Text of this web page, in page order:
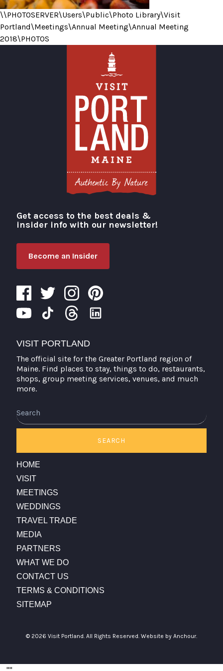
\\PHOTOSERVER\Users\Public\Photo Library\Visit
Portland\Meetings\Annual Meeting\Annual Meeting
2018\PHOTOS
Visit Portland
Get access to the best deals &
insider info with our newsletter!
Become an Insider
VISIT PORTLAND
The official site for the Greater Portland region of
Maine. Find places to stay, things to do, restaurants,
shops, group meeting services, venues, and much
more.
SEARCH
HOME
VISIT
MEETINGS
WEDDINGS
TRAVEL TRADE
MEDIA
PARTNERS
WHAT WE DO
CONTACT US
TERMS & CONDITIONS
SITEMAP
© 2026 Visit Portland. All Rights Reserved. Website by Anchour.